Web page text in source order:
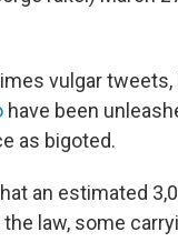
vulgar tweets,
have been
as bigoted.
an estimated
law, some